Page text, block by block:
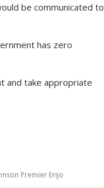
be communicated to
has zero
and take appropriate
Premier Erijo